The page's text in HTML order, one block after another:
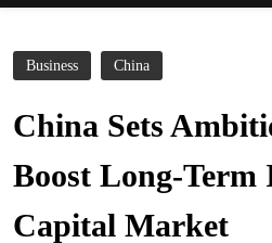
Business China
China Sets
Boost Long-Term
Capital Market